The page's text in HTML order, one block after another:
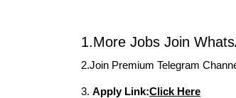
1.More Jobs Join
2.Join Premium Telegram
3. Apply Link:Click Here